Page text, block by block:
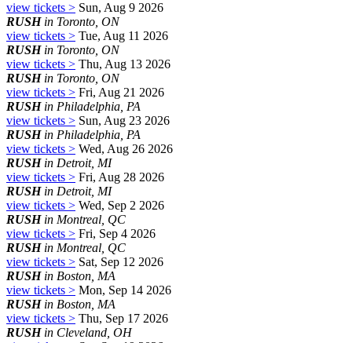
view tickets > Sun, Aug 9 2026
RUSHin Toronto, ON
view tickets > Tue, Aug 11 2026
RUSHin Toronto, ON
view tickets > Thu, Aug 13 2026
RUSHin Toronto, ON
view tickets > Fri, Aug 21 2026
RUSHin Philadelphia, PA
view tickets > Sun, Aug 23 2026
RUSHin Philadelphia, PA
view tickets > Wed, Aug 26 2026
RUSHin Detroit, MI
view tickets > Fri, Aug 28 2026
RUSHin Detroit, MI
view tickets > Wed, Sep 2 2026
RUSHin Montreal, QC
view tickets > Fri, Sep 4 2026
RUSHin Montreal, QC
view tickets > Sat, Sep 12 2026
RUSHin Boston, MA
view tickets > Mon, Sep 14 2026
RUSHin Boston, MA
view tickets > Thu, Sep 17 2026
RUSHin Cleveland, OH